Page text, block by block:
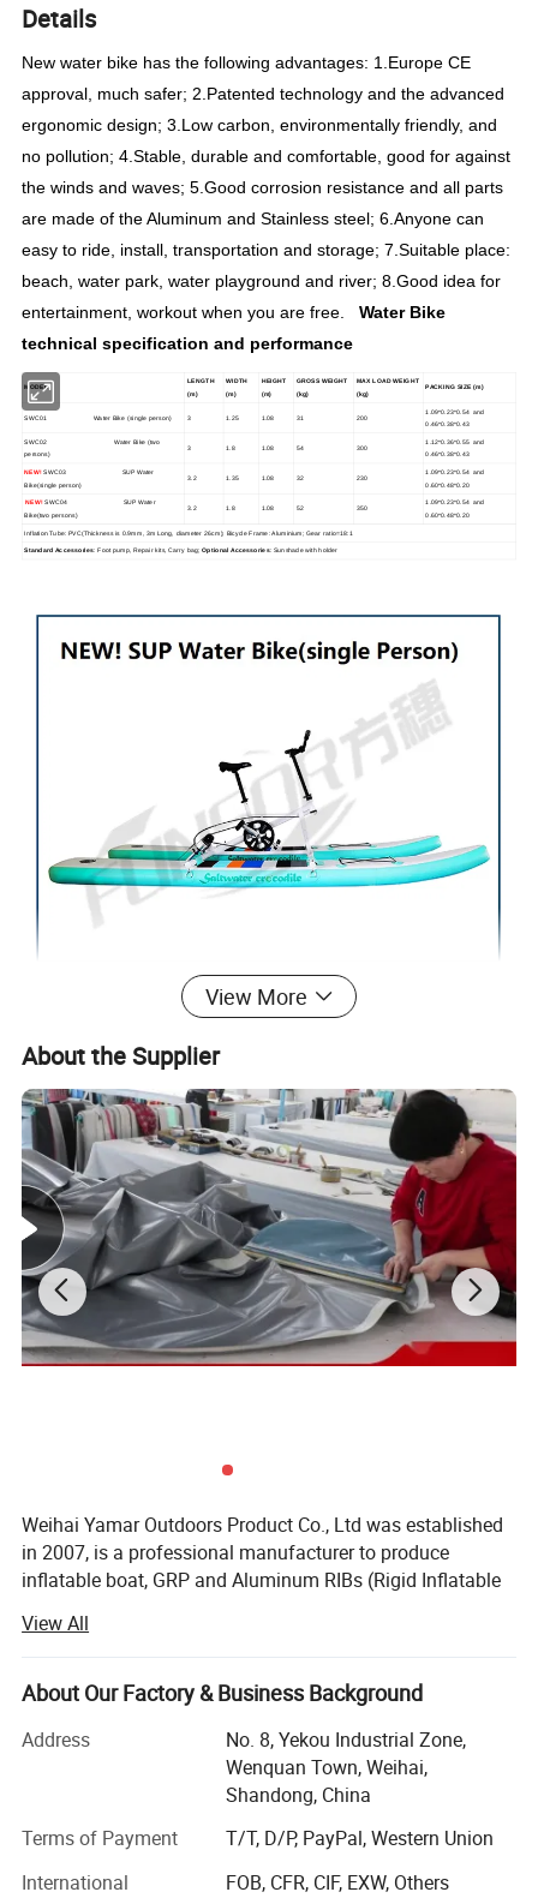
Details
New water bike has the following advantages: 1.Europe CE
approval, much safer; 2.Patented technology and the advanced
ergonomic design; 3.Low carbon, environmentally friendly, and
no pollution; 4.Stable, durable and comfortable, good for against
the winds and waves; 5.Good corrosion resistance and all parts
are made of the Aluminum and Stainless steel; 6.Anyone can
easy to ride, install, transportation and storage; 7.Suitable place:
beach, water park, water playground and river; 8.Good idea for
entertainment, workout when you are free.Water Bike
technical specification and performance
MODEL
LENGTH
(m)
WIDTH
(m)
HEIGHT
(m)
GROSS WEIGHT
(kg)
MAX LOAD WEIGHT
(kg)
PACKING SIZE (m)
SWC01 Water Bike (single person) 3 1.25 1.08 31 200
1.09*0.23*0.54 and
0.46*0.38*0.43
SWC02 Water Bike (two
persons)
3 1.8 1.08 54 300
1.12*0.36*0.55 and
0.46*0.38*0.43
NEW!SWC03 SUP Water
Bike(single person)
3.2 1.35 1.08 32 230
1.09*0.23*0.54 and
0.60*0.48*0.20
NEW!SWC04 SUP Water
Bike(two persons)
3.2 1.8 1.08 52 350
1.09*0.23*0.54 and
0.60*0.48*0.20
Inflation Tube: PVC(Thickness is 0.9mm, 3m Long, diameter 26cm); Bicycle Frame: Aluminium; Gear ratio=18:1
Standard Accessories: Foot pump, Repair kits, Carry bag;Optional Accessories: Sunshade with holder
View More
About the Supplier
Weihai Yamar Outdoors Product Co., Ltd was established
in 2007, is a professional manufacturer to produce
inflatable boat, GRP and Aluminum RIBs (Rigid Inflatable
boards, outboard engines and trailers. It was located in the
beautiful coastal city-Weihai. His subsidiary-WUXI
FUNSOR MARINE EQUIPMENT Co., Ltd is in charge of
IMP&EXP service.
Products Series: Inflatable boats, GRP & Aluminum RIBs
up paddle boards, outboard engines and trailers.
View All
About Our Factory & Business Background
Address
No. 8, Yekou Industrial Zone,
Wenquan Town, Weihai,
Shandong, China
Terms of Payment
T/T, D/P, PayPal, Western Union
International
FOB, CFR, CIF, EXW, Others